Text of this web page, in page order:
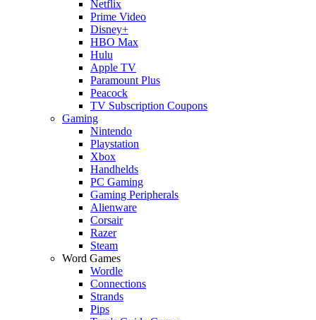
Netflix
Prime Video
Disney+
HBO Max
Hulu
Apple TV
Paramount Plus
Peacock
TV Subscription Coupons
Gaming
Nintendo
Playstation
Xbox
Handhelds
PC Gaming
Gaming Peripherals
Alienware
Corsair
Razer
Steam
Word Games
Wordle
Connections
Strands
Pips